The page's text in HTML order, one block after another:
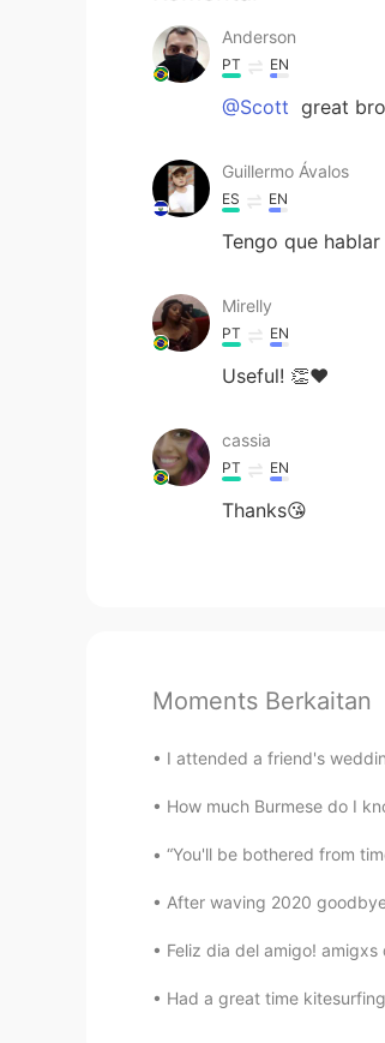
Anderson
PT EN
@Scott great
Guillermo Ávalos
ES EN
Tengo que
Mirelly
PT EN
Useful! 👏❤
cassia
PT EN
Thanks😘
Moments Berkaitan
I attended a friend's
How much Burmese do I
“You'll be bothered from
After waving 2020
Feliz dia del amigo!
Had a great time